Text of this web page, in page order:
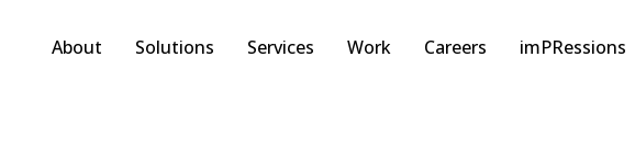
About Solutions Services Work Careers imPRessions